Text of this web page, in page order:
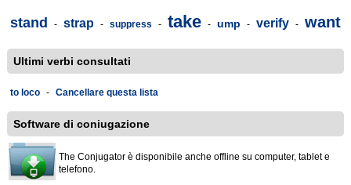
stand - strap - suppress - take - ump - verify - want
Ultimi verbi consultati
to loco - Cancellare questa lista
Software di coniugazione
The Conjugator è disponibile anche offline su computer, tablet e
telefono.